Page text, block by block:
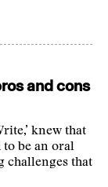
and cons
knew that
to be an oral
challenges that